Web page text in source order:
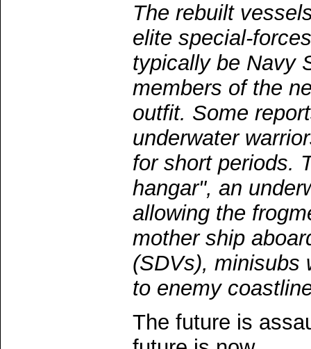
The rebuilt
elite special-
typically be Navy
members of the
outfit. Some
underwater
for short periods.
hangar", an
allowing the
mother ship
(SDVs), minisubs
to enemy
The future is